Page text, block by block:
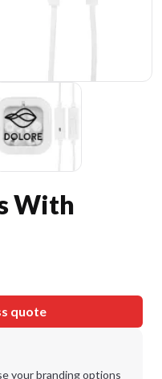
With
quote
your branding options